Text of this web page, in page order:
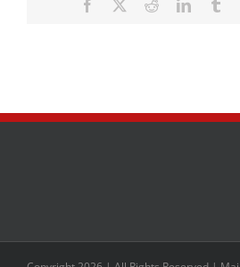
Facebook RedditLinkedIn